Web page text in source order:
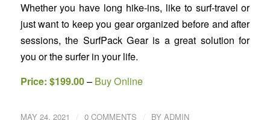
Whether you have long hike-ins, like to surf-travel or
just want to keep you gear organized before and after
sessions, the SurfPack Gear is a great solution for
you or the surfer in your life.
Price: $199.00– Buy Online
MAY 24, 2021 / 0 COMMENTS / BY ADMIN